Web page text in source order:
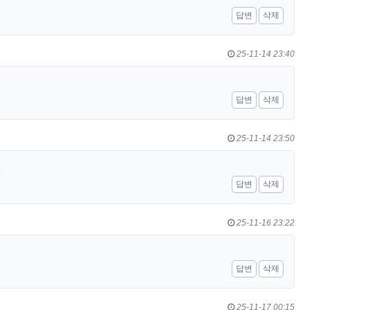
답변
삭제
25-11-14 23:40
답변
삭제
25-11-14 23:50
답변
삭제
25-11-16 23:22
답변
삭제
25-11-17 00:15